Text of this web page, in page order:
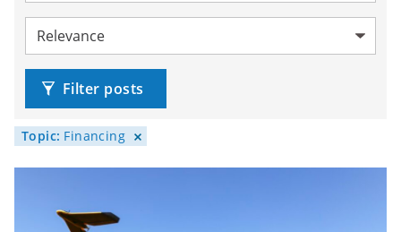
Sort by:
Filter posts
Topic: Financing